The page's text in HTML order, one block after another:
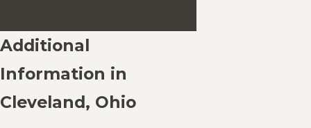
Additional
Information in
Cleveland, Ohio